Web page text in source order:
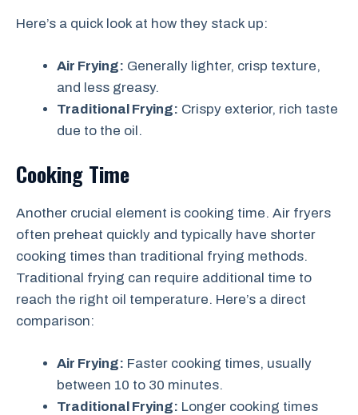
Here’s a quick look at how they stack up:
Air Frying: Generally lighter, crisp texture,
and less greasy.
Traditional Frying: Crispy exterior, rich taste
due to the oil.
Cooking Time
Another crucial element is cooking time. Air fryers
often preheat quickly and typically have shorter
cooking times than traditional frying methods.
Traditional frying can require additional time to
reach the right oil temperature. Here’s a direct
comparison:
Air Frying: Faster cooking times, usually
between 10 to 30 minutes.
Traditional Frying: Longer cooking times